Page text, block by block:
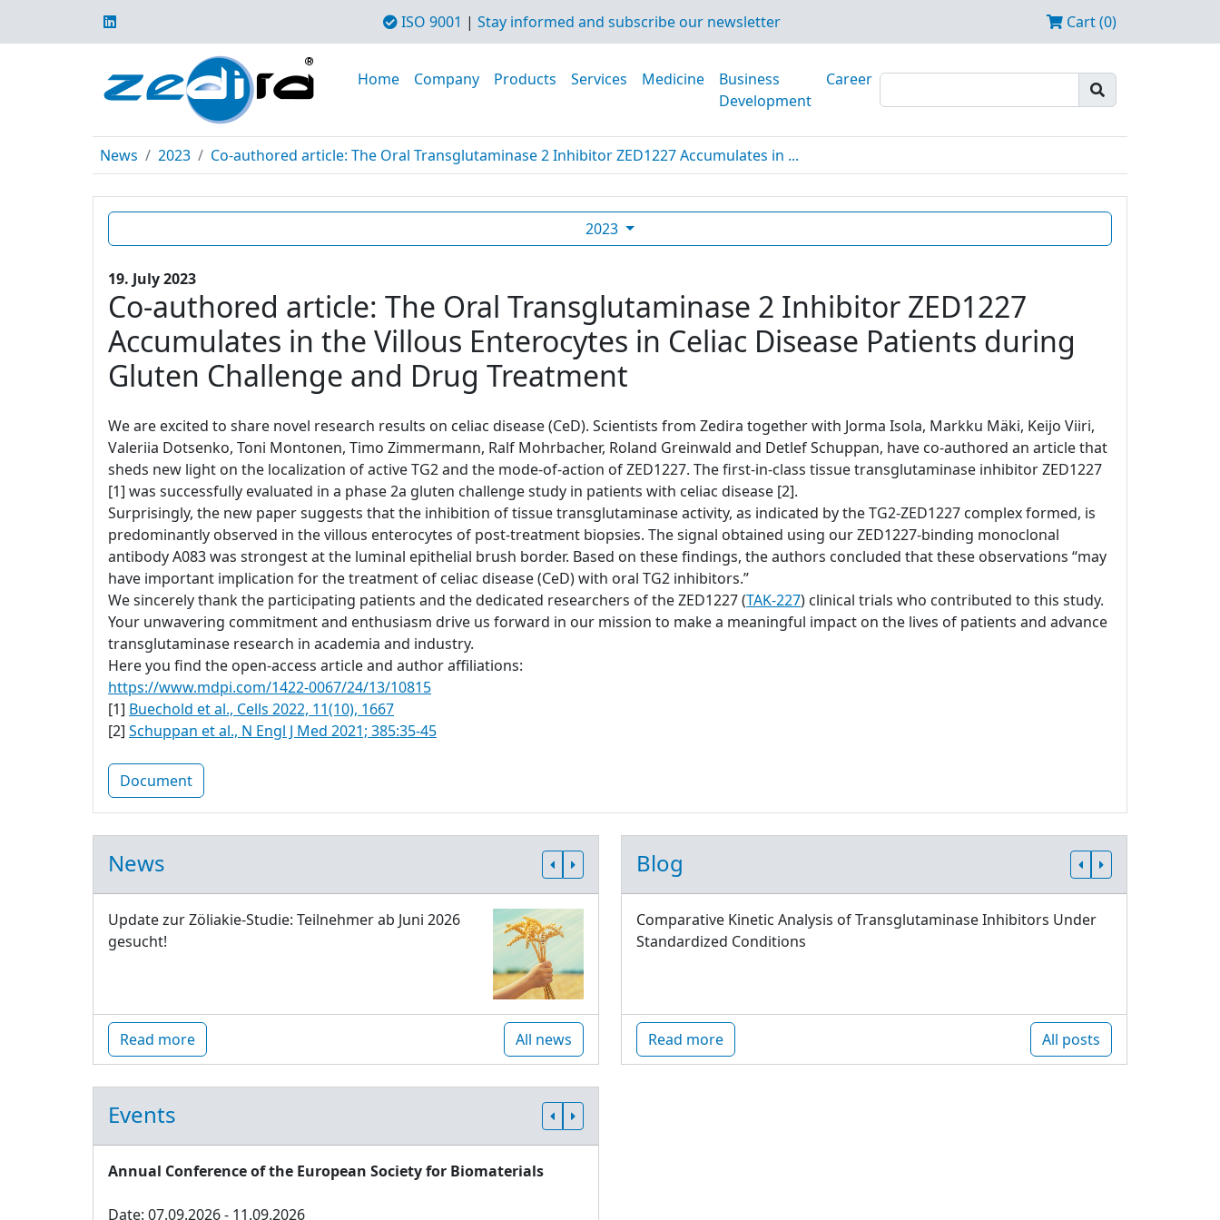
ISO 9001 | Stay informed and subscribe our newsletter Cart (0)
Home Company Products Services Medicine
Business
Development
Career
News 2023 Co-authored article: The Oral Transglutaminase 2 Inhibitor ZED1227 Accumulates in ...
2023
19. July 2023
Co-authored article: The Oral Transglutaminase 2 Inhibitor ZED1227
Accumulates in the Villous Enterocytes in Celiac Disease Patients during
Gluten Challenge and Drug Treatment
We are excited to share novel research results on celiac disease (CeD). Scientists from Zedira together with Jorma Isola, Markku Mäki, Keijo Viiri,
Valeriia Dotsenko, Toni Montonen, Timo Zimmermann, Ralf Mohrbacher, Roland Greinwald and Detlef Schuppan, have co-authored an article that
sheds new light on the localization of active TG2 and the mode-of-action of ZED1227. The first-in-class tissue transglutaminase inhibitor ZED1227
[1] was successfully evaluated in a phase 2a gluten challenge study in patients with celiac disease [2].
Surprisingly, the new paper suggests that the inhibition of tissue transglutaminase activity, as indicated by the TG2-ZED1227 complex formed, is
predominantly observed in the villous enterocytes of post-treatment biopsies. The signal obtained using our ZED1227-binding monoclonal
antibody A083 was strongest at the luminal epithelial brush border. Based on these findings, the authors concluded that these observations “may
have important implication for the treatment of celiac disease (CeD) with oral TG2 inhibitors.”
We sincerely thank the participating patients and the dedicated researchers of the ZED1227 (TAK-227) clinical trials who contributed to this study.
Your unwavering commitment and enthusiasm drive us forward in our mission to make a meaningful impact on the lives of patients and advance
transglutaminase research in academia and industry.
Here you find the open-access article and author affiliations:
https://www.mdpi.com/1422-0067/24/13/10815
[1] Buechold et al., Cells 2022, 11(10), 1667
[2] Schuppan et al., N Engl J Med 2021; 385:35-45
Document
News
Update zur Zöliakie-Studie: Teilnehmer ab Juni 2026
gesucht!
Read more All news
Blog
Comparative Kinetic Analysis of Transglutaminase Inhibitors Under
Standardized Conditions
Read more All posts
Events
Annual Conference of the European Society for Biomaterials
Date: 07.09.2026 - 11.09.2026